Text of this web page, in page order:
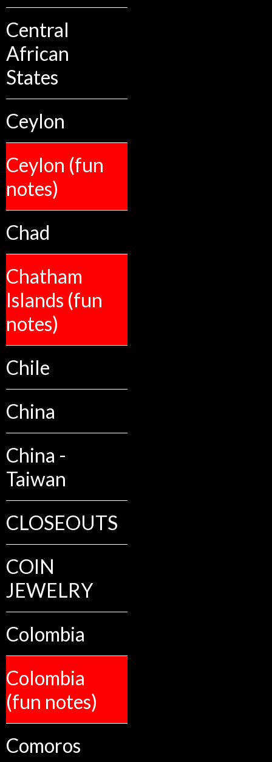
Central
African
States
Ceylon
Ceylon (fun
notes)
Chad
Chatham
Islands (fun
notes)
Chile
China
China -
Taiwan
CLOSEOUTS
COIN
JEWELRY
Colombia
Colombia
(fun notes)
Comoros